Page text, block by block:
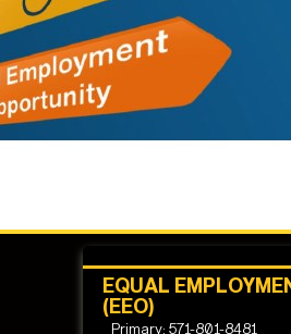
EQUAL
(EEO)
Primary: 571-801-8481